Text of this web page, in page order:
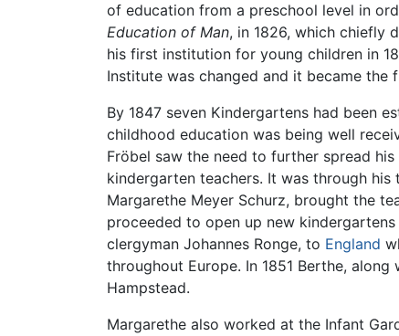
of education from a preschool level in
Education of Man, in 1826, which chiefly
his first institution for young children in
Institute was changed and it became the
By 1847 seven Kindergartens had been
childhood education was being well
Fröbel saw the need to further spread
kindergarten teachers. It was through
Margarethe Meyer Schurz, brought the
proceeded to open up new
clergyman Johannes Ronge, to England
throughout Europe. In 1851 Berthe,
Hampstead.
Margarethe also worked at the Infant